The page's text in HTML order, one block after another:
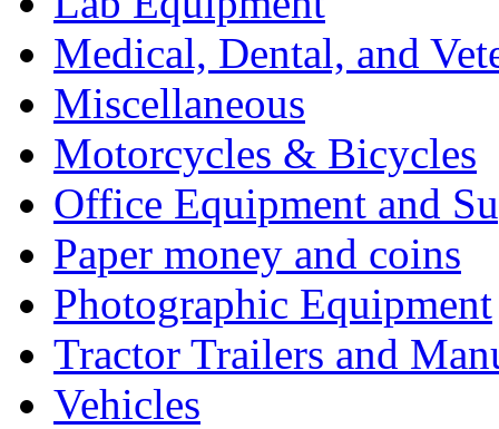
Medical, Dental, and
Miscellaneous
Motorcycles & Bicycles
Office Equipment and
Paper money and coins
Photographic Equipment
Tractor Trailers and
Vehicles